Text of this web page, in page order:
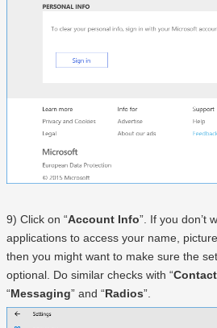
9) Click on “Account Info”. If you don’t
applications to access your name,
then you might want to make sure the
optional. Do similar checks with “
“Messaging” and “Radios”.